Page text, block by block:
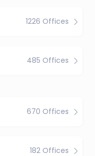
1226 Offices
485 Offices
670 Offices
182 Offices